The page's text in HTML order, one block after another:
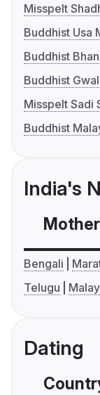
Misspelt
Buddhist Usa
Buddhist
Buddhist
Misspelt Sadi
Buddhist
India's
Bengali
Telugu
Dating